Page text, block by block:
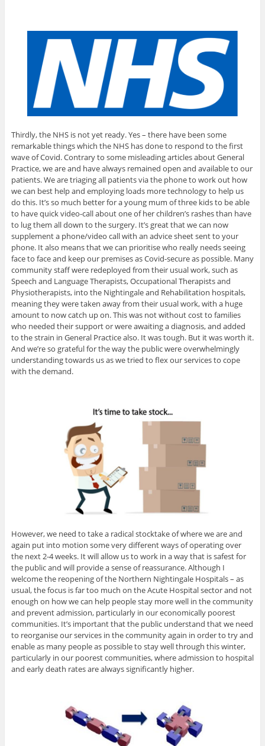
Thirdly, the NHS is not yet ready. Yes – there have been some
remarkable things which the NHS has done to respond to the first
wave of Covid. Contrary to some misleading articles about General
Practice, we are and have always remained open and available to our
patients. We are triaging all patients via the phone to work out how
we can best help and employing loads more technology to help us
do this. It’s so much better for a young mum of three kids to be able
to have quick video-call about one of her children’s rashes than have
to lug them all down to the surgery. It’s great that we can now
supplement a phone/video call with an advice sheet sent to your
phone. It also means that we can prioritise who really needs seeing
face to face and keep our premises as Covid-secure as possible. Many
community staff were redeployed from their usual work, such as
Speech and Language Therapists, Occupational Therapists and
Physiotherapists, into the Nightingale and Rehabilitation hospitals,
meaning they were taken away from their usual work, with a huge
amount to now catch up on. This was not without cost to families
who needed their support or were awaiting a diagnosis, and added
to the strain in General Practice also. It was tough. But it was worth it.
And we’re so grateful for the way the public were overwhelmingly
understanding towards us as we tried to flex our services to cope
with the demand.
However, we need to take a radical stocktake of where we are and
again put into motion some very different ways of operating over
the next 2-4 weeks. It will allow us to work in a way that is safest for
the public and will provide a sense of reassurance. Although I
welcome the reopening of the Northern Nightingale Hospitals – as
usual, the focus is far too much on the Acute Hospital sector and not
enough on how we can help people stay more well in the community
and prevent admission, particularly in our economically poorest
communities. It’s important that the public understand that we need
to reorganise our services in the community again in order to try and
enable as many people as possible to stay well through this winter,
particularly in our poorest communities, where admission to hospital
and early death rates are always significantly higher.